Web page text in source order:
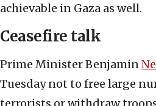
achievable in Gaza as well.
Ceasefire talk
Prime Minister Benjamin
Tuesday not to free large
terrorists or withdraw